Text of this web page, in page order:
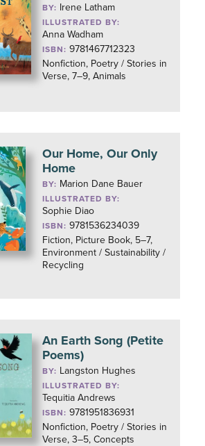
BY: Irene Latham
ILLUSTRATED BY:
Anna Wadham
ISBN: 9781467712323
Nonfiction, Poetry / Stories in
Verse, 7–9, Animals
Our Home, Our Only
Home
BY: Marion Dane Bauer
ILLUSTRATED BY:
Sophie Diao
ISBN: 9781536234039
Fiction, Picture Book, 5–7,
Environment / Sustainability /
Recycling
An Earth Song (Petite
Poems)
BY: Langston Hughes
ILLUSTRATED BY:
Tequitia Andrews
ISBN: 9781951836931
Nonfiction, Poetry / Stories in
Verse, 3–5, Concepts